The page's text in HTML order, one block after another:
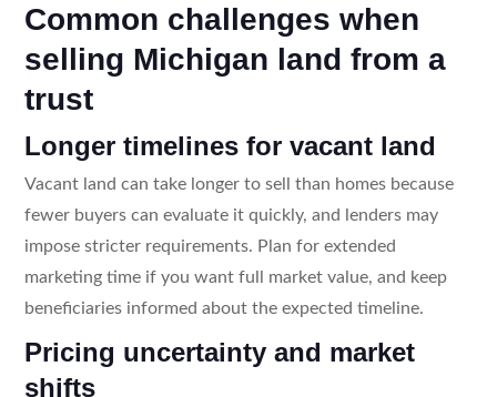
Common challenges when
selling Michigan land from a
trust
Longer timelines for vacant land
Vacant land can take longer to sell than homes because
fewer buyers can evaluate it quickly, and lenders may
impose stricter requirements. Plan for extended
marketing time if you want full market value, and keep
beneficiaries informed about the expected timeline.
Pricing uncertainty and market
shifts